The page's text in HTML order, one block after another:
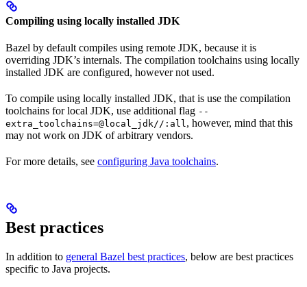
Compiling using locally installed JDK
Bazel by default compiles using remote JDK, because it is
overriding JDK’s internals. The compilation toolchains using locally
installed JDK are configured, however not used.
To compile using locally installed JDK, that is use the compilation
toolchains for local JDK, use additional flag --
extra_toolchains=@local_jdk//:all, however, mind that this
may not work on JDK of arbitrary vendors.
For more details, see configuring Java toolchains.
Best practices
In addition to general Bazel best practices, below are best practices
specific to Java projects.